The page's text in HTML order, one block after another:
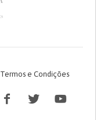
Termos e Condições